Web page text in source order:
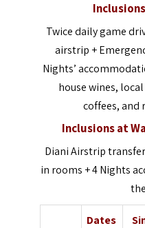
Twice daily game
airstrip +
Nights’
house wines,
coffees, and
Inclusions at
Diani Airstrip
in rooms + 4 Nights
Dates